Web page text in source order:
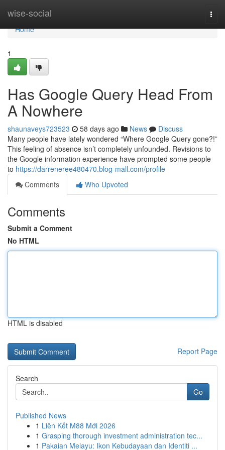
wise-social
Home
Home
1
Has Google Query Head From
A Nowhere
shaunaveys723523 58 days ago News
Discuss
Many people have lately wondered “Where Google Query gone?!”
This feeling of absence isn’t completely unfounded. Revisions to
the Google information experience have prompted some people
to https://darreneree480470.blog-mall.com/profile
Comments
Who Upvoted
Comments
Submit a Comment
No HTML
HTML is disabled
Report Page
Search
Go
Published News
1 Liên Kết M88 Mới 2026
1 Grasping thorough investment administration tec...
1 Pakaian Melayu: Ikon Kebudayaan dan Identiti ...